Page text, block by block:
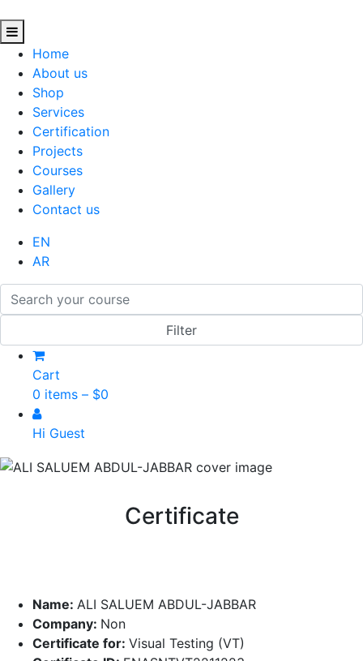
Home
About us
Shop
Services
Certification
Projects
Courses
Gallery
Contact us
EN
AR
Cart
0 items – $0
Hi Guest
Certificate
Name: ALI SALUEM ABDUL-JABBAR
Company: Non
Certificate for: Visual Testing (VT)